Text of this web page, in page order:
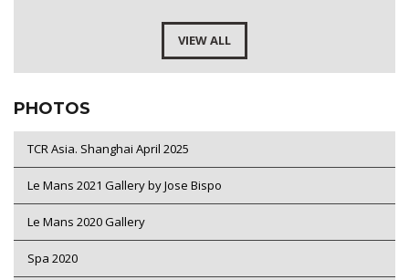
VIEW ALL
PHOTOS
TCR Asia. Shanghai April 2025
Le Mans 2021 Gallery by Jose Bispo
Le Mans 2020 Gallery
Spa 2020